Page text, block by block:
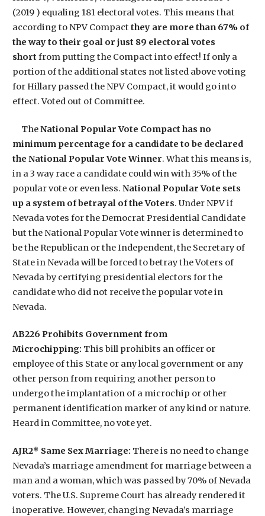
(2019 ) equaling 181 electoral votes. This means that
according to NPV Compactthey are more than 67% of
the way to their goal or just 89 electoral votes
short from putting the Compact into effect! If only a
portion of the additional states not listed above voting
for Hillary passed the NPV Compact, it would go into
effect. Voted out of Committee.
TheNational Popular Vote Compact has no
minimum percentage for a candidate to be declared
the National Popular Vote Winner. What this means is,
in a 3 way race a candidate could win with 35% of the
popular vote or even less. National Popular Vote sets
up a system of betrayal of the Voters. Under NPV if
Nevada votes for the Democrat Presidential Candidate
but the National Popular Vote winner is determined to
be the Republican or the Independent, the Secretary of
State in Nevada will be forced to betray the Voters of
Nevada by certifying presidential electors for the
candidate who did not receive the popular vote in
Nevada.
AB226 Prohibits Government from
Microchipping: This bill prohibits an officer or
employee of this State or any local government or any
other person from requiring another person to
undergo the implantation of a microchip or other
permanent identification marker of any kind or nature.
Heard in Committee, no vote yet.
AJR2* Same Sex Marriage: There is no need to change
Nevada’s marriage amendment for marriage between a
man and a woman, which was passed by 70% of Nevada
voters. The U.S. Supreme Court has already rendered it
inoperative. However, changing Nevada’s marriage